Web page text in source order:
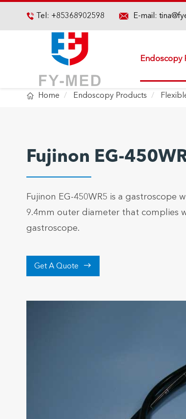
 Tel: +85368902598 E-mail:
Endoscopy
 Home Endoscopy Products
Fujinon EG-
Fujinon EG-450WR5 is a
9.4mm outer diameter that complies
gastroscope.
Get A Quote 